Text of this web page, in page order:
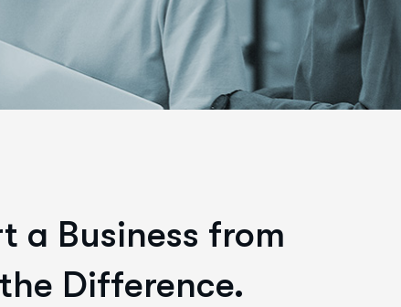
a Business from
Difference.